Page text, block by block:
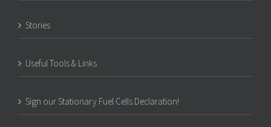
Stories
Useful Tools & Links
Sign our Stationary Fuel Cells Declaration!